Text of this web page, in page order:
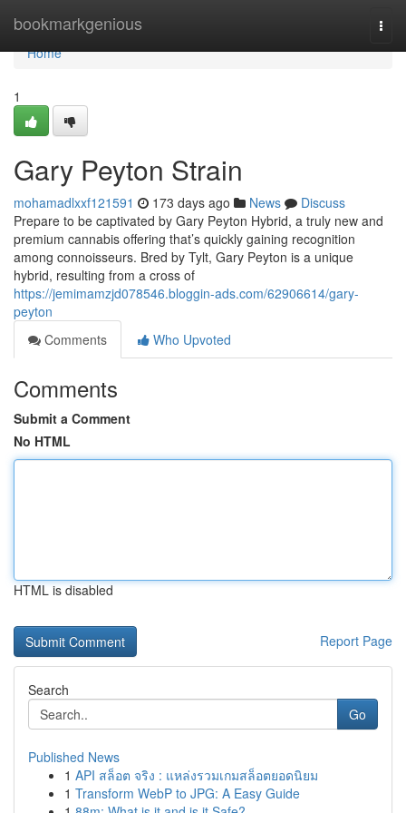
bookmarkgenious
Home
Home
1
Gary Peyton Strain
mohamadlxxf121591 173 days ago News
Discuss
Prepare to be captivated by Gary Peyton Hybrid, a truly new and
premium cannabis offering that’s quickly gaining recognition
among connoisseurs. Bred by Tylt, Gary Peyton is a unique
hybrid, resulting from a cross of
https://jemimamzjd078546.bloggin-ads.com/62906614/gary-
peyton
Comments
Who Upvoted
Comments
Submit a Comment
No HTML
HTML is disabled
Report Page
Search
Go
Published News
1 API สล็อต จริง : แหล่งรวมเกมสล็อตยอดนิยม
1 Transform WebP to JPG: A Easy Guide